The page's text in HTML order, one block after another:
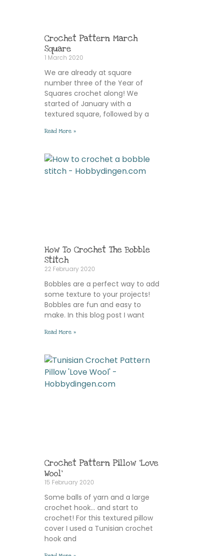
Crochet Pattern March
Square
1 March 2020
We are already at square
number three of the Year of
Squares crochet along! We
started of January with a
textured square, followed by a
Read More »
How To Crochet The Bobble
Stitch
22 February 2020
Bobbles are a perfect way to add
some texture to your projects!
Bobbles are fun and easy to
make. In this blog post I want
Read More »
Crochet Pattern Pillow ‘Love
Wool’
15 February 2020
Some balls of yarn and a large
crochet hook… and start to
crochet! For this textured pillow
cover I used a Tunisian crochet
hook and